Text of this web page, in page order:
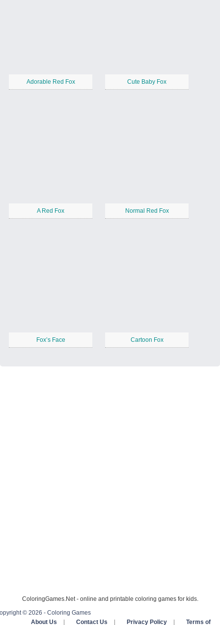
Adorable Red Fox Cute Baby Fox
A Red Fox Normal Red Fox
Fox’s Face Cartoon Fox
ColoringGames.Net - online and printable coloring games for kids.
© 2026 - Coloring Games
About Us
Contact Us Privacy Policy Terms of